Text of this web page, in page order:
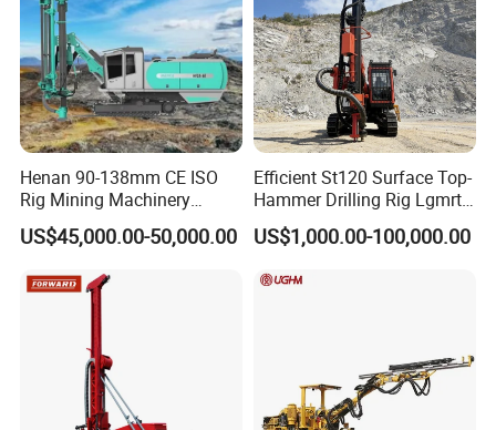
Henan 90-138mm CE ISO
Rig Mining Machinery
Hydraulic Motor Rotary
Head DTH Surface Rock
2000 Hfga-44+
US$45,000.00-50,000.00
Efficient St120 Surface Top-
Hammer Drilling Rig Lgmrt
Drilling Rig Machine Rock
Drill
US$1,000.00-100,000.00